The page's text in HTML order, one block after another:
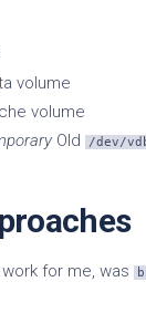
volume
volume
Old /dev/
work for me, was